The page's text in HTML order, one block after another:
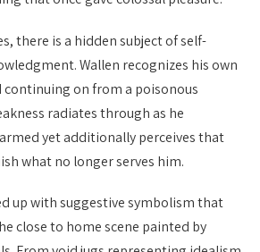
there is a hidden subject of self-
Wallen recognizes his own
continuing on from a poisonous
radiates through as he
yet additionally perceives that
what no longer serves him.
up with suggestive symbolism that
close to home scene painted by